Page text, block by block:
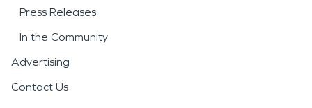
Press Releases
In the Community
Advertising
Contact Us